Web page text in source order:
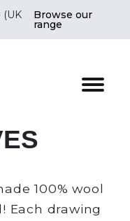
(UK Browse our
range
scarves handmade
100% wool
Each drawing